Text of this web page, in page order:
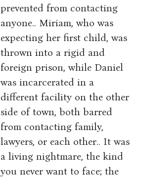
prevented from contacting
anyone.. Miriam, who was
expecting her first child, was
thrown into a rigid and
foreign prison, while Daniel
was incarcerated in a
different facility on the other
side of town, both barred
from contacting family,
lawyers, or each other.. It was
a living nightmare, the kind
you never want to face; the